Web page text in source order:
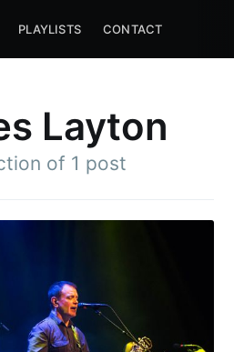
PLAYLISTS CONTACT
Layton
of 1 post